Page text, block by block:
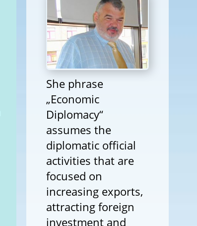
She phrase
„Economic
Diplomacy“
assumes the
diplomatic official
activities that are
focused on
increasing exports,
attracting foreign
investment and